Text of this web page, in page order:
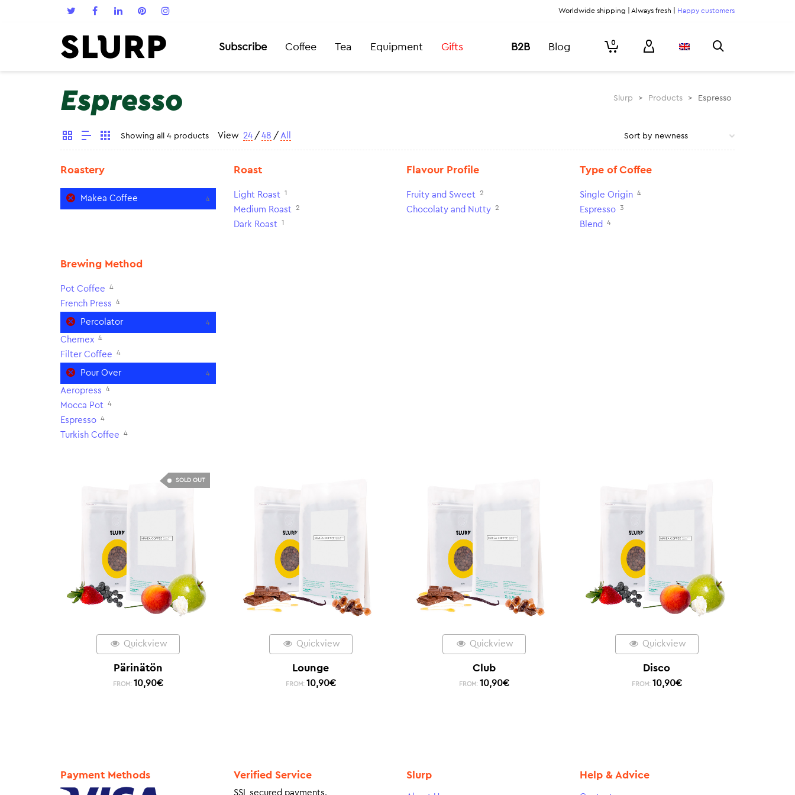
Worldwide shipping | Always fresh | Happy customers
Subscribe Coffee Tea Equipment Gifts B2B Blog 0
Espresso Slurp > Products > Espresso
Showing all 4 products View 24 / 48 / All
Roastery
Makea Coffee 4
Roast
Light Roast 1
Medium Roast 2
Dark Roast 1
Flavour Profile
Fruity and Sweet 2
Chocolaty and Nutty 2
Type of Coffee
Single Origin 4
Espresso 3
Blend 4
Brewing Method
Pot Coffee 4
French Press 4
Percolator 4
Chemex 4
Filter Coffee 4
Pour Over 4
Aeropress 4
Mocca Pot 4
Espresso 4
Turkish Coffee 4
SOLD OUT
Quickview
Pärinätön
FROM: 10,90€
Quickview
Lounge
FROM: 10,90€
Quickview
Club
FROM: 10,90€
Quickview
Disco
FROM: 10,90€
Payment Methods Verified Service
SSL secured payments.
Slurp Help & Advice